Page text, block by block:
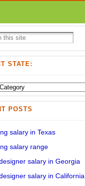
STATE:
POSTS
salary in Texas
salary range
salary in Georgia
salary in California